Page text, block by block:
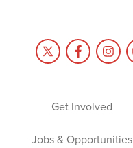
Get Involved
Jobs & Opportunities